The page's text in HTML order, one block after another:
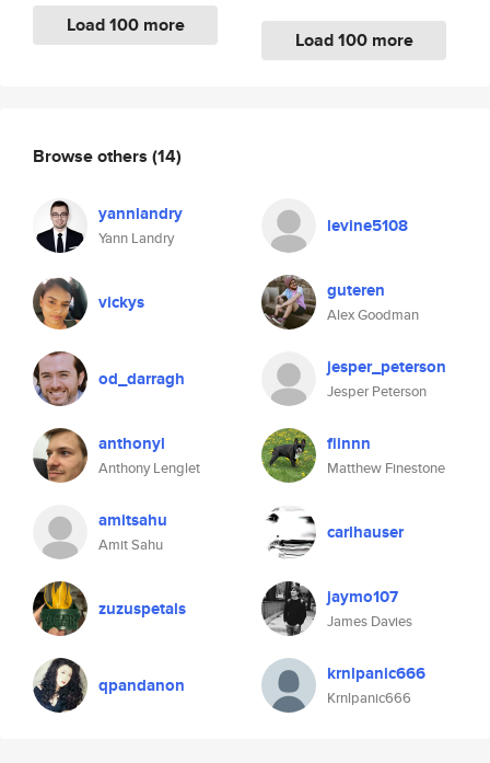
Load 100 more
Load 100 more
Browse others (14)
yannlandry
Yann Landry
levine5108
vickys guteren
Alex Goodman
od_darragh jesper_peterson
Jesper Peterson
anthonyl
Anthony Lenglet
fiinnn
Matthew Finestone
amitsahu
Amit Sahu
carlhauser
zuzuspetals jaymo107
James Davies
qpandanon krnlpanic666
Krnlpanic666